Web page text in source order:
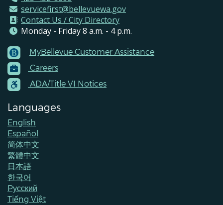
servicefirst@bellevuewa.gov
Contact Us / City Directory
Monday - Friday 8 a.m. - 4 p.m.
Footer
Menu
Contacts
MyBellevue Customer Assistance
Careers
ADA/Title VI Notices
Languages
English
Español
简体中文
繁體中文
日本語
한국어
Pусский
Tiếng Việt